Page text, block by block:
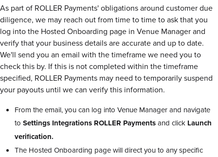
As part of ROLLER Payments' obligations around customer due
diligence, we may reach out from time to time to ask that you
log into the Hosted Onboarding page in Venue Manager and
verify that your business details are accurate and up to date.
We'll send you an email with the timeframe we need you to
check this by. If this is not completed within the timeframe
specified, ROLLER Payments may need to temporarily suspend
your payouts until we can verify this information.
From the email, you can log into Venue Manager and navigate
to Settings Integrations ROLLER Paymentsand click Launch
verification.
The Hosted Onboarding page will direct you to any specific